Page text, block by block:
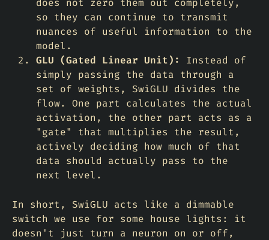
does not zero them out completely,
so they can continue to transmit
nuances of useful information to the
model.
GLU (Gated Linear Unit):
Instead of
simply passing the data through a
set of weights, SwiGLU divides the
flow. One part calculates the actual
activation, the other part acts as a
"gate" that multiplies the result,
actively deciding how much of that
data should actually pass to the
next level.
In short, SwiGLU acts like a dimmable
switch we use for some house lights: it
doesn't just turn a neuron on or off,